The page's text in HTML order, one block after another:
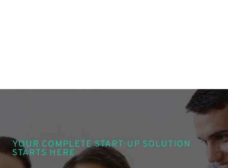
YOUR COMPLETE START-UP SOLUTION
STARTS HERE